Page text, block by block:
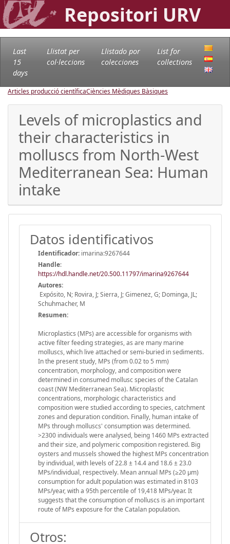
Repositori URV
Last
15
days
Llistat per
col·leccions
Llistado por
colecciones
List for
collections
Articles producció científicaCiències Mèdiques Bàsiques
Levels of microplastics and
their characteristics in
molluscs from North-West
Mediterranean Sea: Human
intake
Datos identificativos
Identificador: imarina:9267644
Handle:
https://hdl.handle.net/20.500.11797/imarina9267644
Autores:
Expósito, N; Rovira, J; Sierra, J; Gimenez, G; Dominga, JL;
Schuhmacher, M
Resumen:
Microplastics (MPs) are accessible for organisms with
active filter feeding strategies, as are many marine
molluscs, which live attached or semi-buried in sediments.
In the present study, MPs (from 0.02 to 5 mm)
concentration, morphology, and composition were
determined in consumed mollusc species of the Catalan
coast (NW Mediterranean Sea). Microplastic
concentrations, morphologic characteristics and
composition were studied according to species, catchment
zones and depuration condition. Finally, human intake of
MPs through molluscs' consumption was determined.
>2300 individuals were analysed, being 1460 MPs extracted
and their size, and polymeric composition registered. Big
oysters and mussels showed the highest MPs concentration
by individual, with levels of 22.8 ± 14.4 and 18.6 ± 23.0
MPs/individual, respectively. Mean annual MPs (≥20 μm)
consumption for adult population was estimated in 8103
MPs/year, with a 95th percentile of 19,418 MPs/year. It
suggests that the consumption of molluscs is an important
route of MPs exposure for the Catalan population.
Otros: